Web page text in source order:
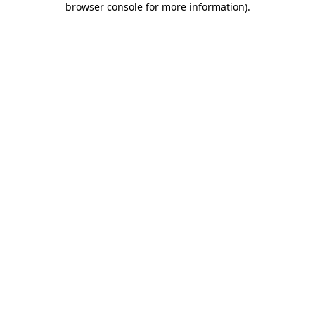
browser console for more information).